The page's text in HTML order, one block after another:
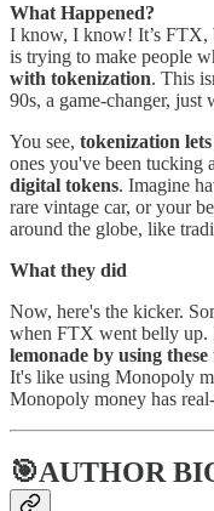
What Happened?
I know, I know! It’s FTX,
is trying to make people
with tokenization. This
90s, a game-changer, just
You see, tokenization
ones you've been tucking
digital tokens. Imagine
rare vintage car, or your
around the globe, like
What they did
Now, here's the kicker.
when FTX went belly up.
lemonade by using
It's like using Monopoly
Monopoly money has
🎯AUTHOR